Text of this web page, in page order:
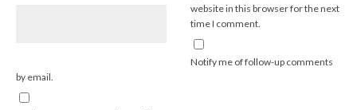
website in this browser for the next
time I comment.
Notify me of follow-up comments
by email.